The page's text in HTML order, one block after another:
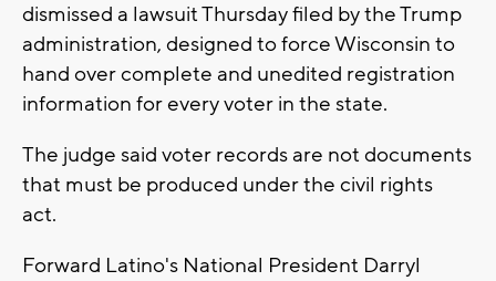
dismissed a lawsuit Thursday filed by the Trump
administration, designed to force Wisconsin to
hand over complete and unedited registration
information for every voter in the state.
The judge said voter records are not documents
that must be produced under the civil rights
act.
Forward Latino's National President Darryl